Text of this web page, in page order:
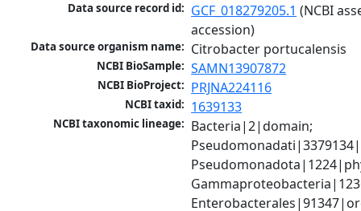
Data source record id: GCF_018279205.1 (NCBI
accession)
Data source organism name: Citrobacter portucalensis
NCBI BioSample: SAMN13907872
NCBI BioProject: PRJNA224116
NCBI taxid: 1639133
NCBI taxonomic lineage: Bacteria|2|domain;